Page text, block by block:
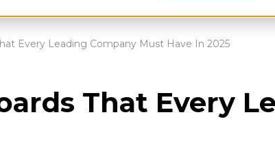
Every Leading Company Must Have In 2025
That Every